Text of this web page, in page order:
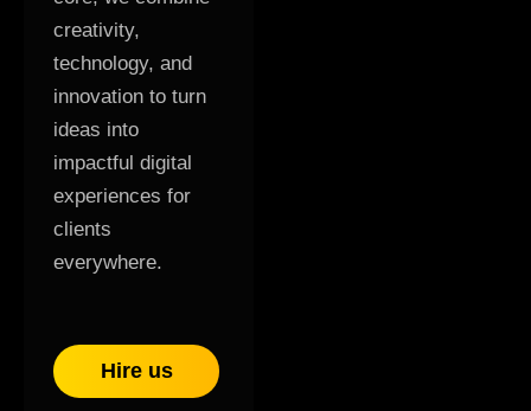
creativity,
technology, and
innovation to turn
ideas into
impactful digital
experiences for
clients
everywhere.
Hire us